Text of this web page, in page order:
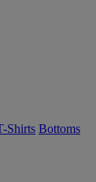
Shirts Bottoms